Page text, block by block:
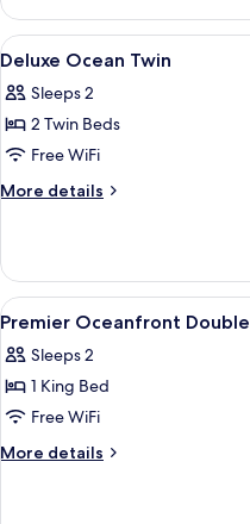
King
Ocean
View
all
photos
for
Deluxe
Ocean
9
Deluxe Ocean Twin
Sleeps 2
2 Twin Beds
Free WiFi
More details
More
Ocean
Twin
View
all
photos
for
Premier
Oceanfront
9
Premier Oceanfront Double
Sleeps 2
1 King Bed
Free WiFi
More details
More